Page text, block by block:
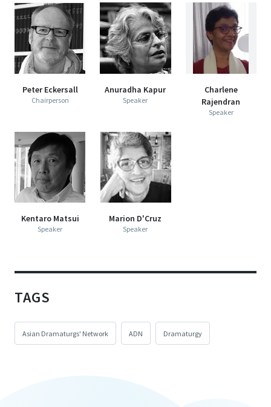
Peter Eckersall
Chairperson
Anuradha Kapur
Speaker
Charlene
Rajendran
Speaker
Kentaro Matsui
Speaker
Marion D'Cruz
Speaker
TAGS
Asian Dramaturgs' Network ADN Dramaturgy